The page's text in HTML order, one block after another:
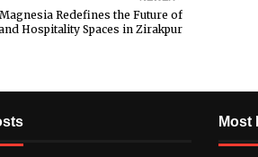
Redefines the Future of
Hospitality Spaces in Zirakpur
Most